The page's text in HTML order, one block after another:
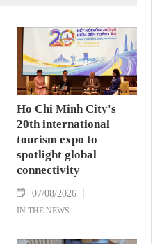
of the National
of the House of
Sophon Zaram in
Ho Chi Minh City's
20th international
tourism expo to
spotlight global
connectivity
07/08/2026
IN THE NEWS